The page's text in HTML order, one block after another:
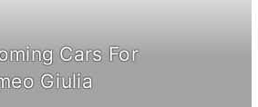
Cars For
Giulia